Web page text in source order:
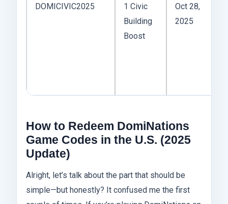
DOMICIVIC2025
1 Civic
Building
Boost
Oct 28,
2025
How to Redeem DomiNations
Game Codes in the U.S. (2025
Update)
Alright, let’s talk about the part that should be
simple—but honestly? It confused me the first